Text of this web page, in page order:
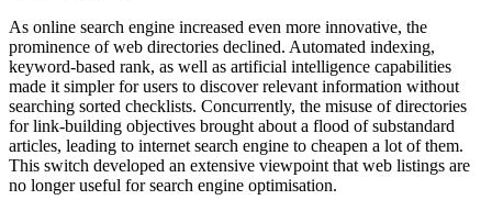
As online search engine increased even more innovative, the
prominence of web directories declined. Automated indexing,
keyword-based rank, as well as artificial intelligence capabilities
made it simpler for users to discover relevant information without
searching sorted checklists. Concurrently, the misuse of directories
for link-building objectives brought about a flood of substandard
articles, leading to internet search engine to cheapen a lot of them.
This switch developed an extensive viewpoint that web listings are
no longer useful for search engine optimisation.